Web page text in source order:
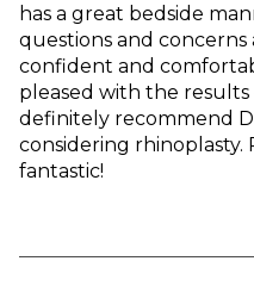
has a great bedside
questions and
confident and
pleased with the
definitely recommend
considering rhinoplasty.
fantastic!